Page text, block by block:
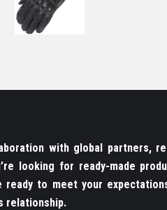
with global partners,
looking for ready-made
ready to meet your
relationship.